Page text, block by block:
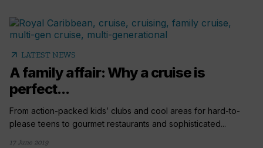
arrow_outward LATEST NEWS
A family affair: Why a cruise is
perfect...
From action-packed kids’ clubs and cool areas for hard-to-
please teens to gourmet restaurants and sophisticated...
17 June 2019